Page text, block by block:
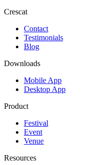
Crescat
Contact
Testimonials
Blog
Downloads
Mobile App
Desktop App
Product
Festival
Event
Venue
Resources